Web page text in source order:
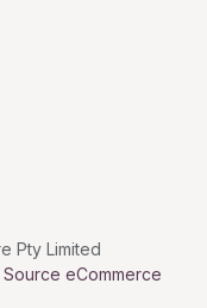
Pty Limited
eCommerce